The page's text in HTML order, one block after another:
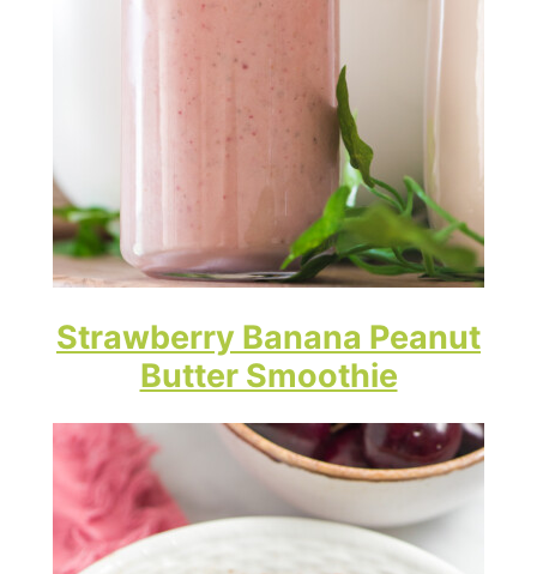
Strawberry Banana Peanut
Butter Smoothie